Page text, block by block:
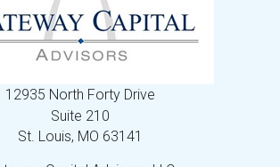
12935 North Forty Drive
Suite 210
St. Louis, MO 63141